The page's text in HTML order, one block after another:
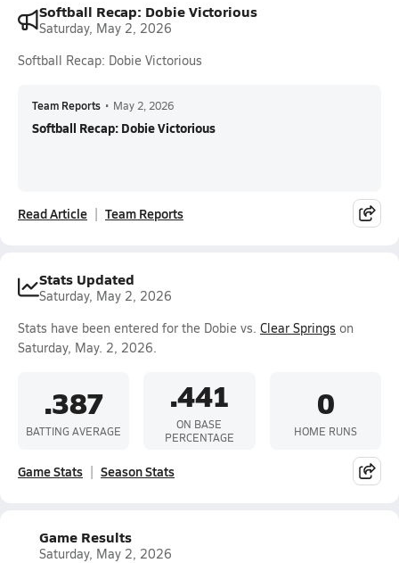
Softball Recap: Dobie Victorious
Saturday, May 2, 2026
Softball Recap: Dobie Victorious
Team Reports • May 2, 2026
Softball Recap: Dobie Victorious
Read Article Team Reports
Stats Updated
Saturday, May 2, 2026
Stats have been entered for the Dobie vs. Clear Springs on
Saturday, May. 2, 2026.
.387
BATTING AVERAGE
.441
ON BASE
PERCENTAGE
0
HOME RUNS
Game Stats Season Stats
Game Results
Saturday, May 2, 2026